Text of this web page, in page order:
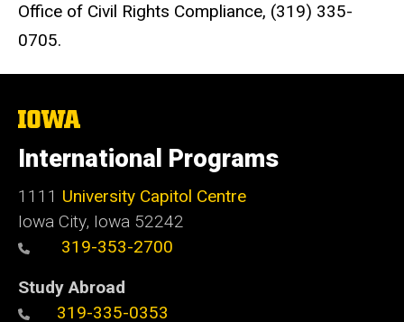
Office of Civil Rights Compliance, (319) 335-
0705.
The
University
of
Iowa
International Programs
1111 University Capitol Centre
Iowa City, Iowa 52242
319-353-2700
Study Abroad
319-335-0353